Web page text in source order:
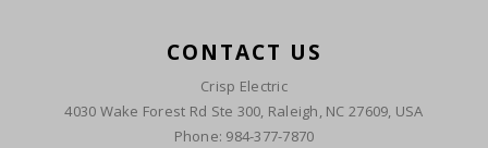
CONTACT US
Crisp Electric
4030 Wake Forest Rd Ste 300, Raleigh, NC 27609, USA
Phone: 984-377-7870